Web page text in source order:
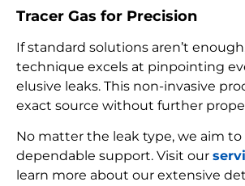
Tracer Gas for Precision
If standard solutions aren’t
technique excels at pinpointing
elusive leaks. This non-invasive
exact source without further
No matter the leak type, we aim
dependable support. Visit our
learn more about our extensive